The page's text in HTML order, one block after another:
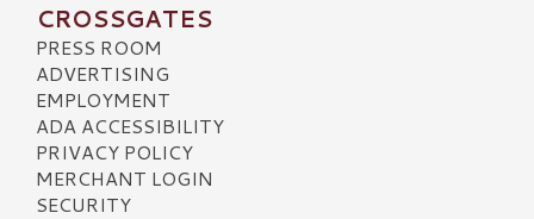
CROSSGATES
PRESS ROOM
ADVERTISING
EMPLOYMENT
ADA ACCESSIBILITY
PRIVACY POLICY
MERCHANT LOGIN
SECURITY